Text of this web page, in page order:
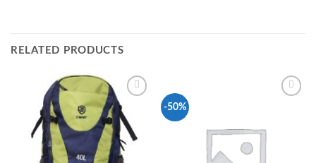
RELATED PRODUCTS
Add to
Wishlist
-50%